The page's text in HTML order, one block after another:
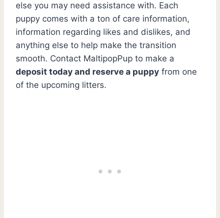
else you may need assistance with. Each
puppy comes with a ton of care information,
information regarding likes and dislikes, and
anything else to help make the transition
smooth. Contact MaltipopPup to make a
deposit today and reserve a puppy from one
of the upcoming litters.